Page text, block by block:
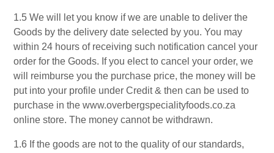
1.5 We will let you know if we are unable to deliver the
Goods by the delivery date selected by you. You may
within 24 hours of receiving such notification cancel your
order for the Goods. If you elect to cancel your order, we
will reimburse you the purchase price, the money will be
put into your profile under Credit & then can be used to
purchase in the www.overbergspecialityfoods.co.za
online store. The money cannot be withdrawn.
1.6 If the goods are not to the quality of our standards,